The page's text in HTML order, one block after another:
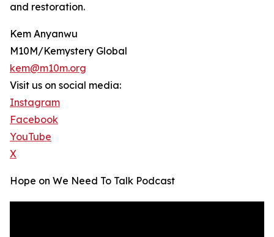
and restoration.
Kem Anyanwu
M10M/Kemystery Global
kem@m10m.org
Visit us on social media:
Instagram
Facebook
YouTube
X
Hope on We Need To Talk Podcast